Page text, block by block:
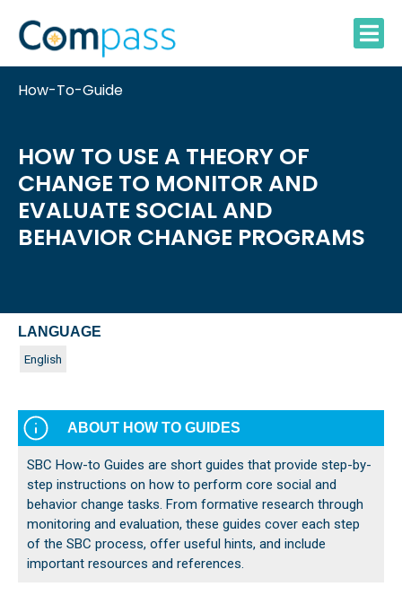
content
How-To-Guide
HOW TO USE A THEORY OF
CHANGE TO MONITOR AND
EVALUATE SOCIAL AND
BEHAVIOR CHANGE PROGRAMS
LANGUAGE
English
ABOUT HOW TO GUIDES
SBC How-to Guides are short guides that provide step-by-
step instructions on how to perform core social and
behavior change tasks. From formative research through
monitoring and evaluation, these guides cover each step
of the SBC process, offer useful hints, and include
important resources and references.